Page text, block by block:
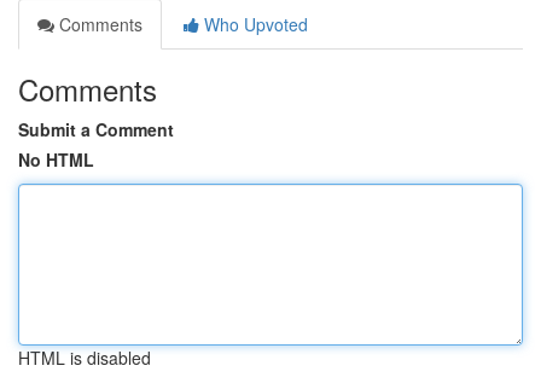
Comments
Who Upvoted
Comments
Submit a Comment
No HTML
HTML is disabled